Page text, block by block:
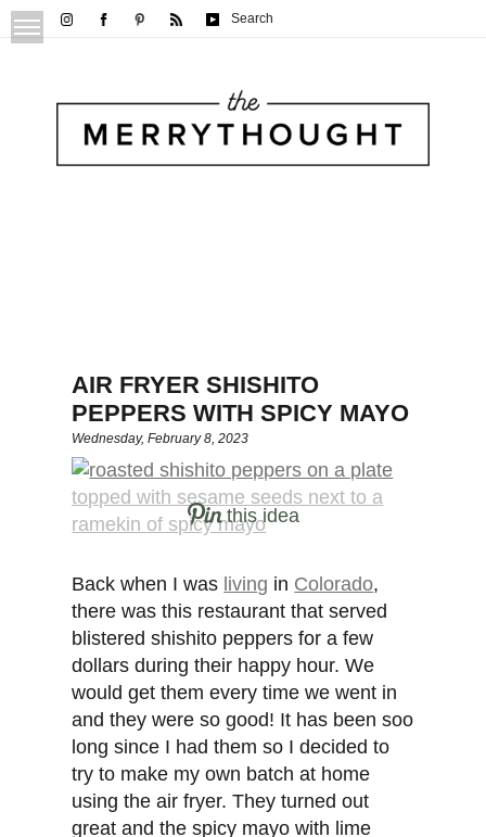
Search
AIR FRYER SHISHITO
PEPPERS WITH SPICY MAYO
Wednesday, February 8, 2023
this idea
Back when I was living in Colorado,
there was this restaurant that served
blistered shishito peppers for a few
dollars during their happy hour. We
would get them every time we went in
and they were so good! It has been soo
long since I had them so I decided to
try to make my own batch at home
using the air fryer. They turned out
great and the spicy mayo with lime